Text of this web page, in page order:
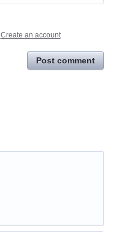
Create an account
Post comment